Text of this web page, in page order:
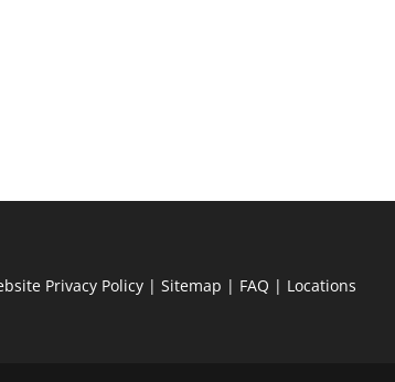
Privacy Policy |Sitemap | FAQ | Locations